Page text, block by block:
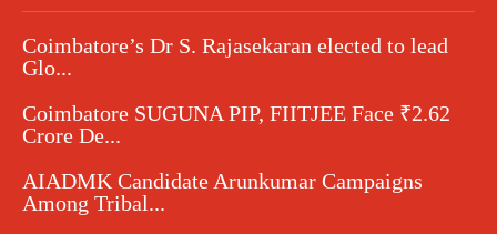
Coimbatore’s Dr S. Rajasekaran elected to lead
Glo...
Coimbatore SUGUNA PIP, FIITJEE Face ₹2.62
Crore De...
AIADMK Candidate Arunkumar Campaigns
Among Tribal...